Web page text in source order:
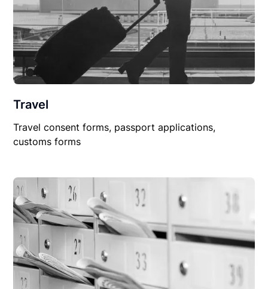
Travel
Travel consent forms, passport applications,
customs forms